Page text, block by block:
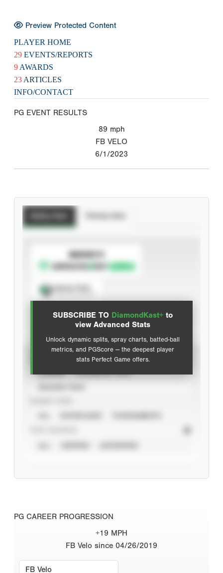
Preview Protected Content
PLAYER HOME
29 EVENTS/REPORTS
9 AWARDS
23 ARTICLES
INFO/CONTACT
PG EVENT RESULTS
89 mph
FB VELO
6/1/2023
SUBSCRIBE TO DiamondKast+ to
view Advanced Stats
Unlock dynamic splits, spray charts, batted-ball
metrics, and PGScore — the deepest player
stats Perfect Game offers.
SUBSCRIBE TO
Advanced Statistics
PG CAREER PROGRESSION
+19 MPH
FB Velo since 04/26/2019